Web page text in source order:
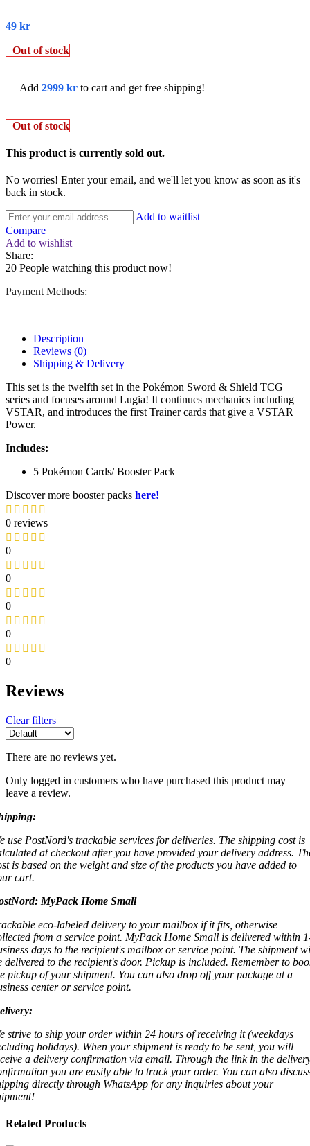
49 kr
Out of stock
Add 2999 kr to cart and get free shipping!
Out of stock
This product is currently sold out.
No worries! Enter your email, and we'll let you know as soon as it's
back in stock.
Add to waitlist
Compare
Add to wishlist
Share:
20 People watching this product now!
Payment Methods:
Description
Reviews (0)
Shipping & Delivery
This set is the twelfth set in the Pokémon Sword & Shield TCG
series and focuses around Lugia! It continues mechanics including
VSTAR, and introduces the first Trainer cards that give a VSTAR
Power.
Includes:
5 Pokémon Cards/ Booster Pack
Discover more booster packs here!
0 reviews
0
0
0
0
0
Reviews
Clear filters
There are no reviews yet.
Only logged in customers who have purchased this product may
leave a review.
use PostNord's trackable services for deliveries. The shipping cost is
at checkout after you have provided your delivery address.
is based on the weight and size of the products you have added to
cart.
MyPack Home Small
eco-labeled delivery to your mailbox if it fits, otherwise
from a service point. MyPack Home Small is delivered within
days to the recipient's mailbox or service point. The shipment
delivered to the recipient's door. Pickup is included. Remember to
pickup of your shipment. You can also drop off your package at a
center or service point.
strive to ship your order within 24 hours of receiving it (weekdays
holidays). When your shipment is ready to be sent, you will
a delivery confirmation via email. Through the link in the
you are easily able to track your order. You can also
directly through WhatsApp for any inquiries about your
Related Products